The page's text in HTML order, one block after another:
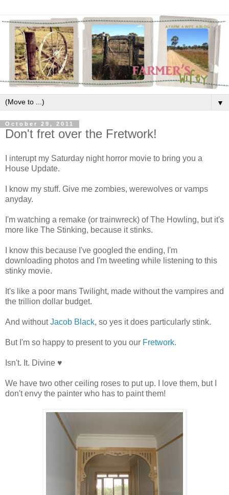
▼
October 29, 2011
Don't fret over the Fretwork!
I interupt my Saturday night horror movie to bring you a
House Update.
I know my stuff. Give me zombies, werewolves or vamps
anyday.
I'm watching a remake (or trainwreck) of The Howling, but it's
more like The Stinking, because it stinks.
I know this because I've googled the ending, I'm
downloading photos and I'm tweeting while listening to this
stinky movie.
It's like a poor mans Twilight, made without the vampires and
the trillion dollar budget.
And withoutJacob Black, so yes it does particularly stink.
But I'm so happy to present to you our Fretwork.
Isn't. It. Divine ♥
We have two other ceiling roses to put up. I love them, but I
don't envy the painter who has to paint them!